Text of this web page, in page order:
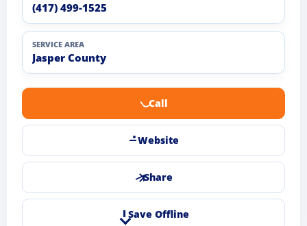
(417) 499-1525
SERVICE AREA
Jasper County
Call
Website
Share
Save Offline